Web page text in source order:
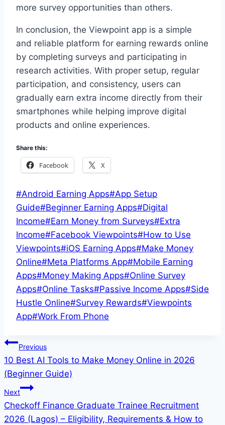
more survey opportunities than others.
In conclusion, the Viewpoint app is a simple
and reliable platform for earning rewards online
by completing surveys and participating in
research activities. With proper setup, regular
participation, and consistency, users can
gradually earn extra income directly from their
smartphones while helping improve digital
products and online experiences.
Share this:
Facebook X
Post
Tags:
#Android Earning Apps#App Setup
Guide#Beginner Earning Apps#Digital
Income#Earn Money from Surveys#Extra
Income#Facebook Viewpoints#How to Use
Viewpoints#iOS Earning Apps#Make Money
Online#Meta Platforms App#Mobile Earning
Apps#Money Making Apps#Online Survey
Apps#Online Tasks#Passive Income Apps#Side
Hustle Online#Survey Rewards#Viewpoints
App#Work From Phone
Post
navigation
Previous
10 Best AI Tools to Make Money Online in 2026
(Beginner Guide)
Next
Checkoff Finance Graduate Trainee Recruitment
2026 (Lagos) – Eligibility, Requirements & How to